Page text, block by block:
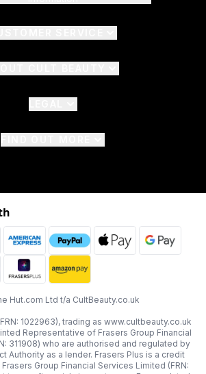
Hut.com Ltd t/a CultBeauty.co.uk
1022963), trading as www.cultbeauty.co.uk
Representative of Frasers Group Financial
311908) who are authorised and regulated by
Authority as a lender. Frasers Plus is a credit
Group Financial Services Limited (FRN: